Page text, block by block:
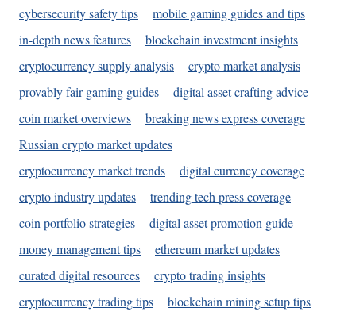
cybersecurity safety tips
mobile gaming guides and tips
in-depth news features
blockchain investment insights
cryptocurrency supply analysis
crypto market analysis
provably fair gaming guides
digital asset crafting advice
coin market overviews
breaking news express coverage
Russian crypto market updates
cryptocurrency market trends
digital currency coverage
crypto industry updates
trending tech press coverage
coin portfolio strategies
digital asset promotion guide
money management tips
ethereum market updates
curated digital resources
crypto trading insights
cryptocurrency trading tips
blockchain mining setup tips